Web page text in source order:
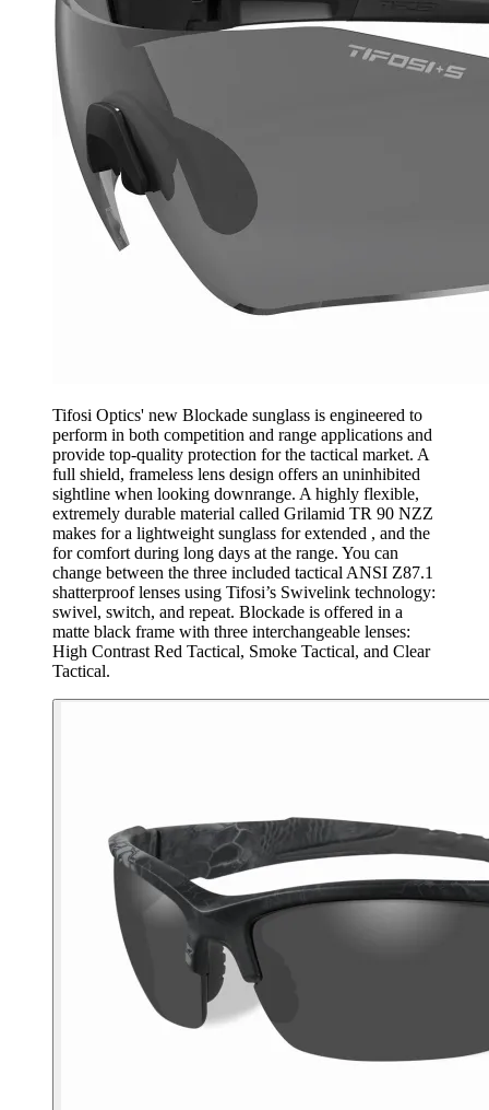
Tifosi Optics' new Blockade sunglass is engineered to
perform in both competition and range applications and
provide top-quality protection for the tactical market. A
full shield, frameless lens design offers an uninhibited
sightline when looking downrange. A highly flexible,
extremely durable material called Grilamid TR 90 NZZ
makes for a lightweight sunglass for extended , and the
for comfort during long days at the range. You can
change between the three included tactical ANSI Z87.1
shatterproof lenses using Tifosi’s Swivelink technology:
swivel, switch, and repeat. Blockade is offered in a
matte black frame with three interchangeable lenses:
High Contrast Red Tactical, Smoke Tactical, and Clear
Tactical.